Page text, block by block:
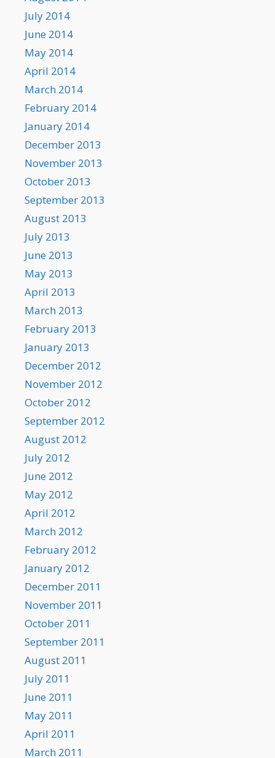
July 2014
June 2014
May 2014
April 2014
March 2014
February 2014
January 2014
December 2013
November 2013
October 2013
September 2013
August 2013
July 2013
June 2013
May 2013
April 2013
March 2013
February 2013
January 2013
December 2012
November 2012
October 2012
September 2012
August 2012
July 2012
June 2012
May 2012
April 2012
March 2012
February 2012
January 2012
December 2011
November 2011
October 2011
September 2011
August 2011
July 2011
June 2011
May 2011
April 2011
March 2011